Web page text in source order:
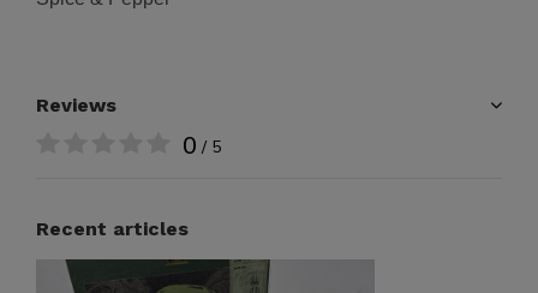
Reviews
0 / 5
Recent articles